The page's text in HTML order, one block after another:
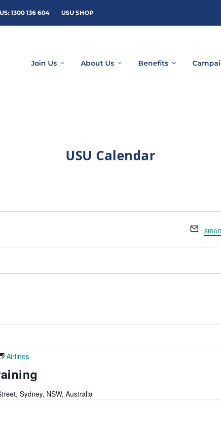
1300 136 604 USU SHOP
Join Us About Us Benefits
USU Calendar
Email
Airlines
Sydney, NSW, Australia